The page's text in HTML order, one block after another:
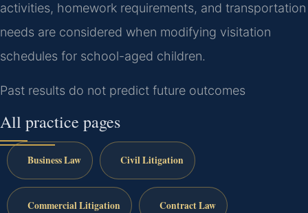
activities, homework requirements, and transportation
needs are considered when modifying visitation
schedules for school-aged children.
Past results do not predict future outcomes
All practice pages
Business Law Civil Litigation
Commercial Litigation Contract Law